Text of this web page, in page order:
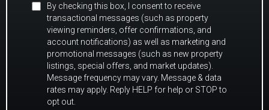
By checking this box, I consent to receive
transactional messages (such as property
viewing reminders, offer confirmations, and
account notifications) as well as marketing and
promotional messages (such as new property
listings, special offers, and market updates).
Message frequency may vary. Message & data
rates may apply. Reply HELP for help or STOP to
opt out.